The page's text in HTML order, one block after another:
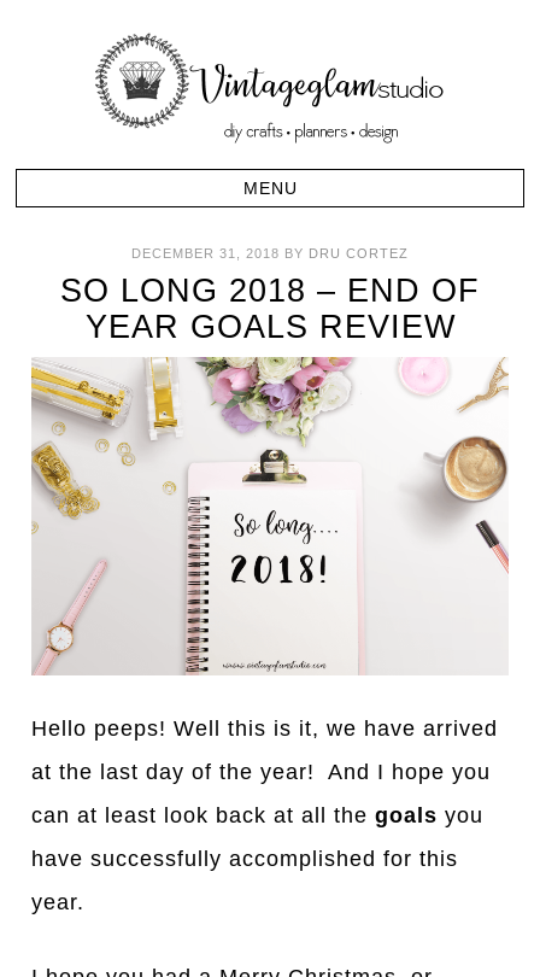
DECEMBER 31, 2018 BY DRU CORTEZ
SO LONG 2018 – END OF
YEAR GOALS REVIEW
Hello peeps! Well this is it, we have arrived
at the last day of the year! And I hope you
can at least look back at all thegoalsyou
have successfully accomplished for this
year.